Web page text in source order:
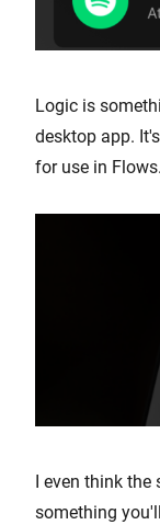
Logic is
desktop app.
for use in
I even think
something